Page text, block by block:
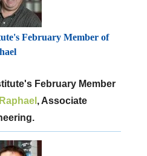
February Member of
February Member
, Associate